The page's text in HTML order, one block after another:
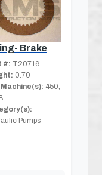
Brake
#: T20716
0.70
450,
Pumps